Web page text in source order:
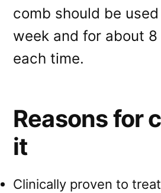
comb should be
week and for about
each time.
Reasons for
it
Clinically proven to